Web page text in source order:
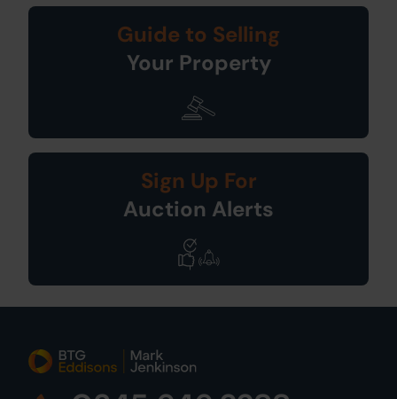
Guide to Selling
Your Property
Sign Up For
Auction Alerts